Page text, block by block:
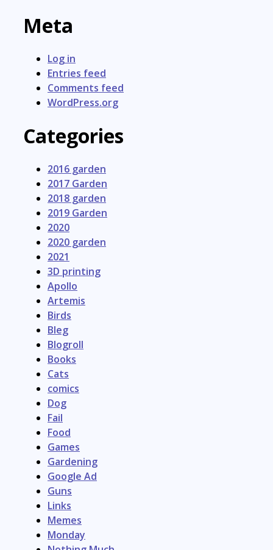
Meta
Log in
Entries feed
Comments feed
WordPress.org
Categories
2016 garden
2017 Garden
2018 garden
2019 Garden
2020
2020 garden
2021
3D printing
Apollo
Artemis
Birds
Bleg
Blogroll
Books
Cats
comics
Dog
Fail
Food
Games
Gardening
Google Ad
Guns
Links
Memes
Monday